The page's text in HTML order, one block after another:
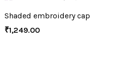
Shaded embroidery cap
₹1,249.00